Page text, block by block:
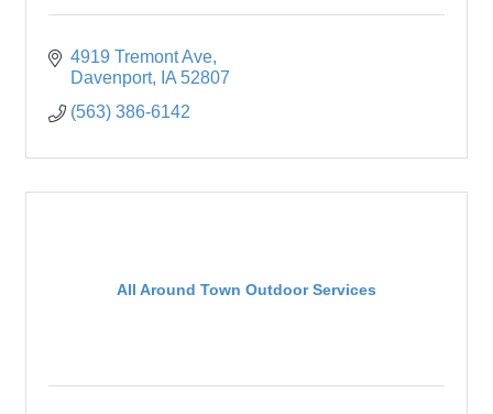
4919 Tremont Ave
Davenport
IA 52807
(563) 386-6142
All Around Town Outdoor Services